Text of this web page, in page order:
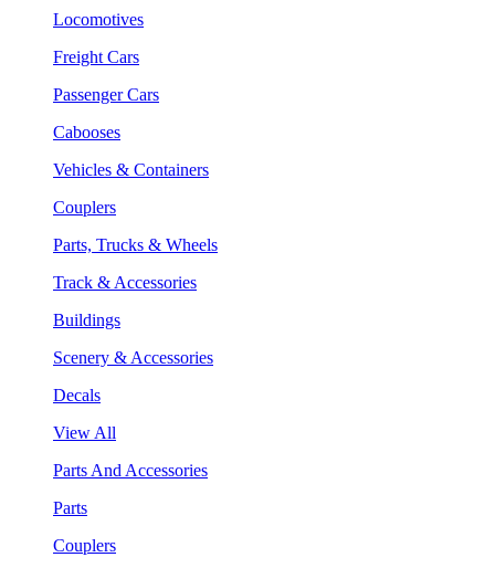
Locomotives
Freight Cars
Passenger Cars
Cabooses
Vehicles & Containers
Couplers
Parts, Trucks & Wheels
Track & Accessories
Buildings
Scenery & Accessories
Decals
View All
Parts And Accessories
Parts
Couplers